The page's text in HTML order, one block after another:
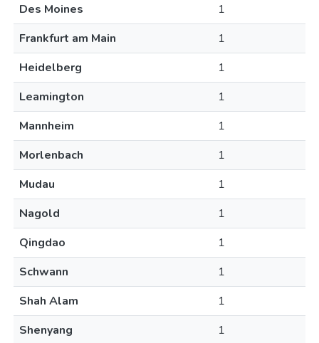
Des Moines
1
Frankfurt am Main
1
Heidelberg
1
Leamington
1
Mannheim
1
Morlenbach
1
Mudau
1
Nagold
1
Qingdao
1
Schwann
1
Shah Alam
1
Shenyang
1